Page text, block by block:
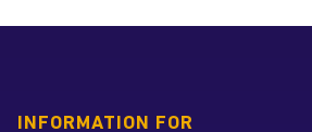
INFORMATION FOR